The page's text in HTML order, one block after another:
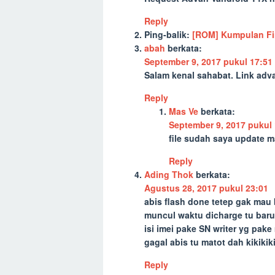
Reply
Ping-balik: [ROM] Kumpulan
abah berkata:
September 9, 2017 pukul 17:51
Salam kenal sahabat. Link
Reply
Mas Ve berkata:
September 9, 2017 pukul
file sudah saya update
Reply
Ading Thok berkata:
Agustus 28, 2017 pukul 23:01
abis flash done tetep gak
muncul waktu dicharge tu
isi imei pake SN writer yg
gagal abis tu matot dah
Reply